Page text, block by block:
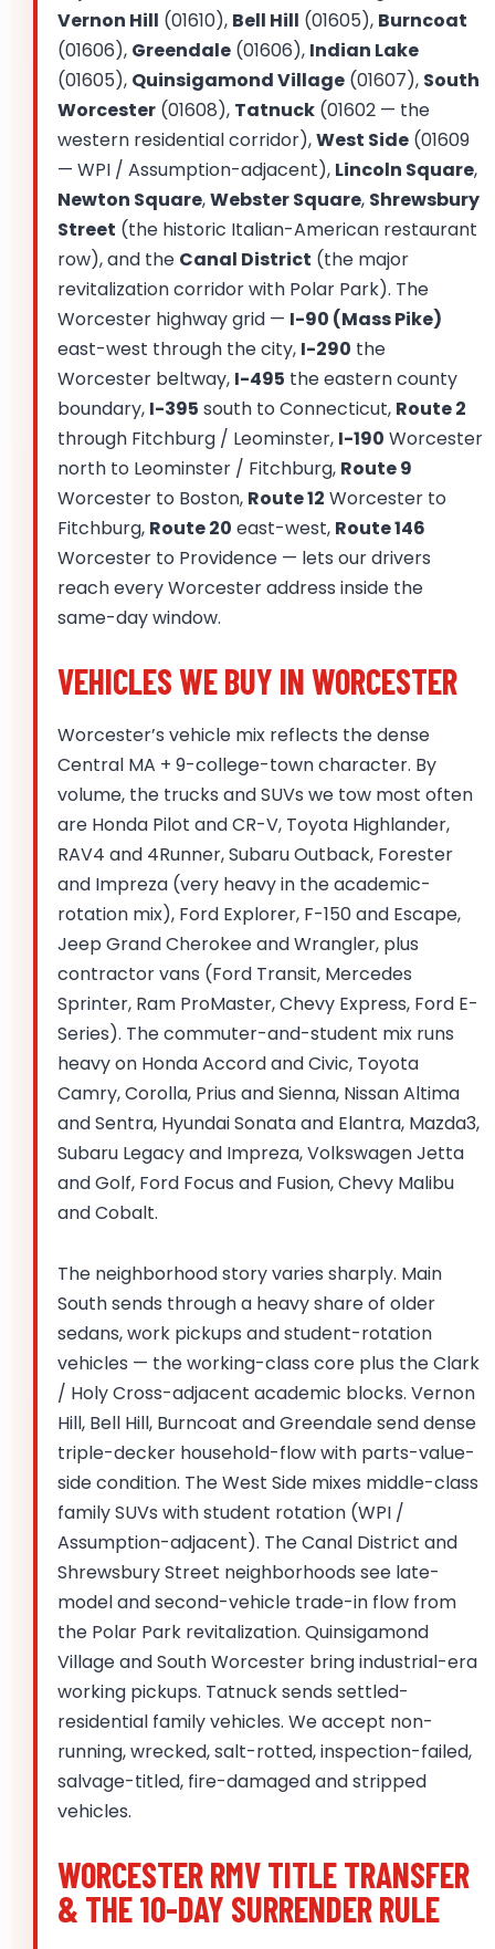
Vernon Hill (01610), Bell Hill (01605), Burncoat
(01606), Greendale (01606), Indian Lake
(01605), Quinsigamond Village (01607), South
Worcester (01608), Tatnuck (01602 — the
western residential corridor),West Side (01609
— WPI / Assumption-adjacent), Lincoln Square,
Newton Square,Webster Square, Shrewsbury
Street (the historic Italian-American restaurant
row), and the Canal District (the major
revitalization corridor with Polar Park). The
Worcester highway grid — I-90 (Mass Pike)
east-west through the city, I-290 the
Worcester beltway, I-495 the eastern county
boundary, I-395 south to Connecticut, Route 2
through Fitchburg / Leominster, I-190 Worcester
north to Leominster / Fitchburg, Route 9
Worcester to Boston, Route 12 Worcester to
Fitchburg, Route 20 east-west, Route 146
Worcester to Providence — lets our drivers
reach every Worcester address inside the
same-day window.
VEHICLES WE BUY IN WORCESTER
Worcester’s vehicle mix reflects the dense
Central MA + 9-college-town character. By
volume, the trucks and SUVs we tow most often
are Honda Pilot and CR-V, Toyota Highlander,
RAV4 and 4Runner, Subaru Outback, Forester
and Impreza (very heavy in the academic-
rotation mix), Ford Explorer, F-150 and Escape,
Jeep Grand Cherokee and Wrangler, plus
contractor vans (Ford Transit, Mercedes
Sprinter, Ram ProMaster, Chevy Express, Ford E-
Series). The commuter-and-student mix runs
heavy on Honda Accord and Civic, Toyota
Camry, Corolla, Prius and Sienna, Nissan Altima
and Sentra, Hyundai Sonata and Elantra, Mazda3,
Subaru Legacy and Impreza, Volkswagen Jetta
and Golf, Ford Focus and Fusion, Chevy Malibu
and Cobalt.
The neighborhood story varies sharply. Main
South sends through a heavy share of older
sedans, work pickups and student-rotation
vehicles — the working-class core plus the Clark
/ Holy Cross-adjacent academic blocks. Vernon
Hill, Bell Hill, Burncoat and Greendale send dense
triple-decker household-flow with parts-value-
side condition. The West Side mixes middle-class
family SUVs with student rotation (WPI /
Assumption-adjacent). The Canal District and
Shrewsbury Street neighborhoods see late-
model and second-vehicle trade-in flow from
the Polar Park revitalization. Quinsigamond
Village and South Worcester bring industrial-era
working pickups. Tatnuck sends settled-
residential family vehicles. We accept non-
running, wrecked, salt-rotted, inspection-failed,
salvage-titled, fire-damaged and stripped
vehicles.
WORCESTER RMV TITLE TRANSFER
& THE 10-DAY SURRENDER RULE